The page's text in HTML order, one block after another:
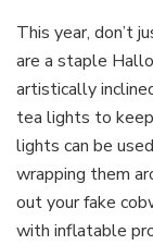
This year, don’t
are a staple
artistically
tea lights to
lights can be
wrapping them
out your fake
with inflatable